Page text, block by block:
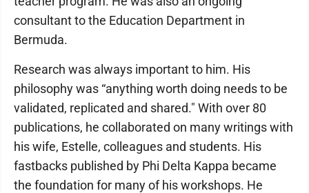
consultant to the Education Department in
Bermuda.
Research was always important to him. His
philosophy was “anything worth doing needs to be
validated, replicated and shared." With over 80
publications, he collaborated on many writings with
his wife, Estelle, colleagues and students. His
fastbacks published by Phi Delta Kappa became
the foundation for many of his workshops. He